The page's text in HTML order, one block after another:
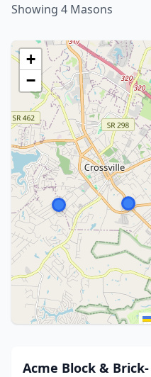
Showing 4 Masons
+
−
Acme Block &